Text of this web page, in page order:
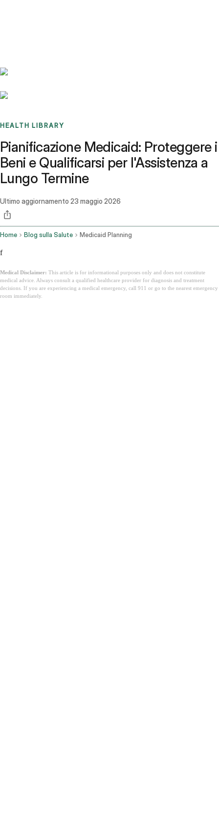
HEALTH LIBRARY
Pianificazione Medicaid: Proteggere i
Beni e Qualificarsi per l'Assistenza a
Lungo Termine
Ultimo aggiornamento 23 maggio 2026
Home Blog sulla Salute Medicaid Planning
f
Medical Disclaimer: This article is for informational purposes only and does not constitute
medical advice. Always consult a qualified healthcare provider for diagnosis and treatment
decisions. If you are experiencing a medical emergency, call 911 or go to the nearest emergency
room immediately.